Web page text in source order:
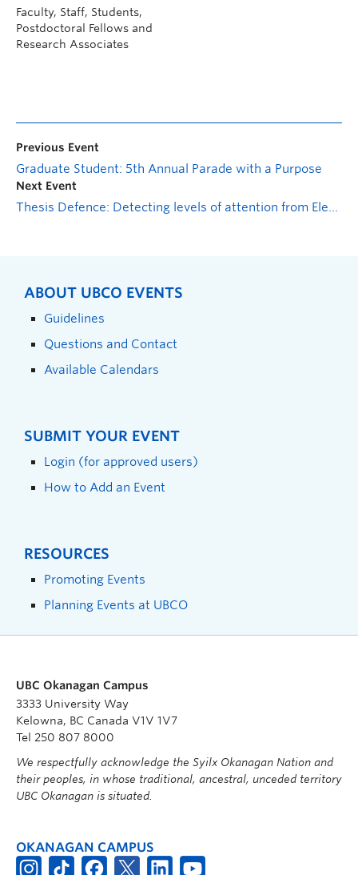
Faculty, Staff, Students,
Postdoctoral Fellows and
Research Associates
Previous Event
Graduate Student: 5th Annual Parade with a Purpose
Next Event
ABOUT UBCO EVENTS
Guidelines
Questions and Contact
Available Calendars
SUBMIT YOUR EVENT
Login (for approved users)
How to Add an Event
RESOURCES
Promoting Events
Planning Events at UBCO
UBC Okanagan Campus
3333 University Way
Kelowna, BC Canada V1V 1V7
Tel 250 807 8000
We respectfully acknowledge the Syilx Okanagan Nation and
their peoples, in whose traditional, ancestral, unceded territory
UBC Okanagan is situated.
OKANAGAN CAMPUS